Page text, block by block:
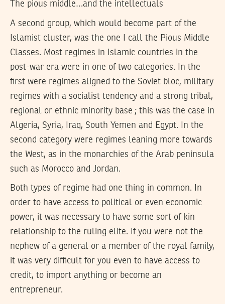
The pious middle…and the intellectuals
A second group, which would become part of the
Islamist cluster, was the one I call the Pious Middle
Classes. Most regimes in Islamic countries in the
post-war era were in one of two categories. In the
first were regimes aligned to the Soviet bloc, military
regimes with a socialist tendency and a strong tribal,
regional or ethnic minority base ; this was the case in
Algeria, Syria, Iraq, South Yemen and Egypt. In the
second category were regimes leaning more towards
the West, as in the monarchies of the Arab peninsula
such as Morocco and Jordan.
Both types of regime had one thing in common. In
order to have access to political or even economic
power, it was necessary to have some sort of kin
relationship to the ruling elite. If you were not the
nephew of a general or a member of the royal family,
it was very difficult for you even to have access to
credit, to import anything or become an
entrepreneur.